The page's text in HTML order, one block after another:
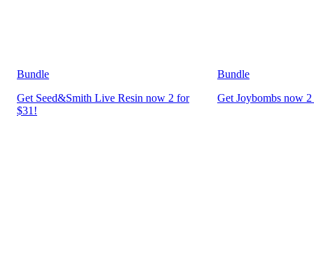
Bundle
Get Seed&Smith Live Resin now 2 for
$31!
Bundle
Get Joybombs now